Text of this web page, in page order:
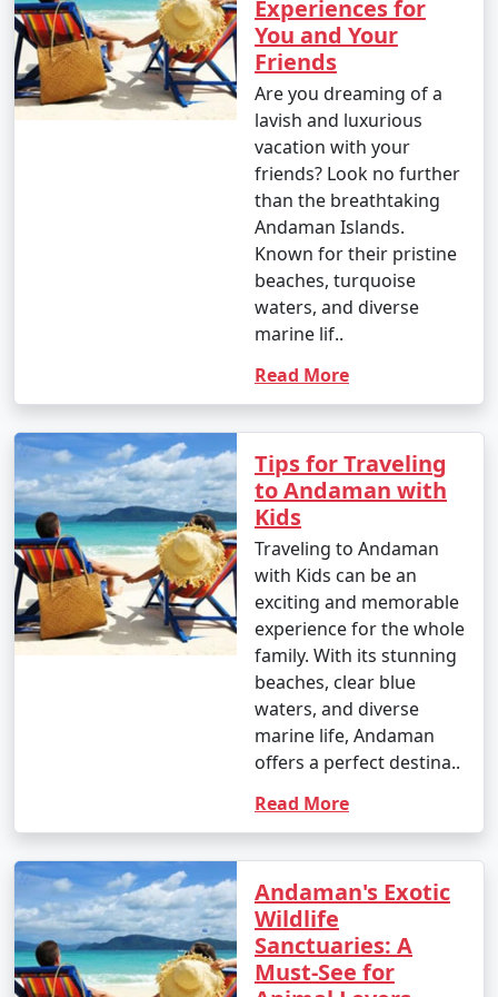
7. Are there any COVID-19 travel restrictions or
guidelines for the Andamans?
â€¢
Travel restrictions and guidelines related to
COVID-19 may change over time. It's essential to check
for the latest updates and requirements before
planning your trip, including vaccination or testing
8. What are the must-visit attractions in the
Some of the must-visit attractions in the
Andamans include Cellular Jail, Radhanagar Beach, Neil
Island, Havelock Island, Ross Island, Mahatma Gandhi
Marine National Park, and more. The best places to visit
depend on your interests and the duration of your stay.
9. Is scuba diving and snorkeling available in the
Andamans?
â€¢
Yes, the Andaman Islands are renowned for
their excellent scuba diving and snorkeling
opportunities. There are numerous dive centers and
snorkeling spots where you can explore the vibrant
- Packing essentials for an Andaman trip include light,
breathable clothing, swimwear, sunscreen, insect
repellent, a valid ID, comfortable walking shoes, and
any specific medication you may need. Don't forget
Experiences for
You and Your
Friends
Are you dreaming of a
lavish and luxurious
vacation with your
friends? Look no further
than the breathtaking
Andaman Islands.
Known for their pristine
beaches, turquoise
waters, and diverse
marine lif..
Read More
Tips for Traveling
to Andaman with
Kids
Traveling to Andaman
with Kids can be an
exciting and memorable
experience for the whole
family. With its stunning
beaches, clear blue
waters, and diverse
marine life, Andaman
offers a perfect destina..
Read More
Andaman's Exotic
Wildlife
Sanctuaries: A
Must-See for